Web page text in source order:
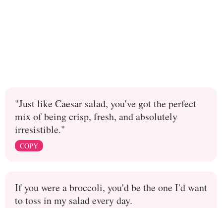
"Just like Caesar salad, you've got the perfect
mix of being crisp, fresh, and absolutely
irresistible."
COPY
If you were a broccoli, you'd be the one I'd want
to toss in my salad every day.